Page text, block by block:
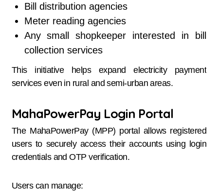
Bill distribution agencies
Meter reading agencies
Any small shopkeeper interested in bill
collection services
This initiative helps expand electricity payment
services even in rural and semi-urban areas.
MahaPowerPay Login Portal
The MahaPowerPay (MPP) portal allows registered
users to securely access their accounts using login
credentials and OTP verification.
Users can manage: